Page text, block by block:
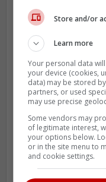
He has been a
banned from
Store and/or
Learn more
Your personal data
your device (cookies,
data) may be stored
partners, or used
may use precise
Some vendors may
of legitimate interest,
your options below.
or in the site menu to
and cookie settings.